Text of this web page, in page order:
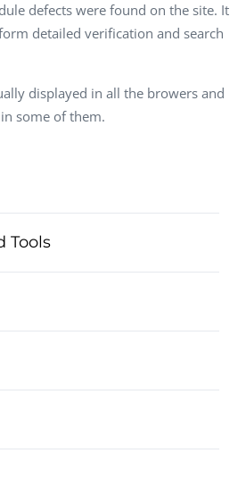
defects were found on the site. It
detailed verification and search
displayed in all the browers and
some of them.
Tools